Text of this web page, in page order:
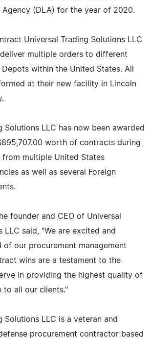
Agency (DLA) for the year of 2020.
Universal Trading Solutions LLC
multiple orders to different
within the United States. All
at their new facility in Lincoln
Solutions LLC has now been awarded
worth of contracts during
from multiple United States
as well as several Foreign
founder and CEO of Universal
LLC said, "We are excited and
of our procurement management
wins are a testament to the
in providing the highest quality of
to all our clients."
Solutions LLC is a veteran and
procurement contractor based